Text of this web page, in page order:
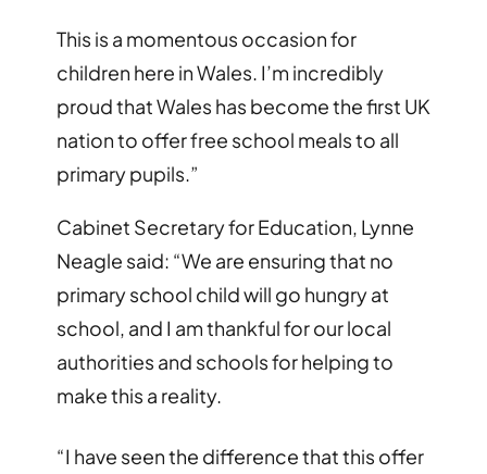
This is a momentous occasion for
children here in Wales. I’m incredibly
proud that Wales has become the first UK
nation to offer free school meals to all
primary pupils.”
Cabinet Secretary for Education, Lynne
Neagle said: “We are ensuring that no
primary school child will go hungry at
school, and I am thankful for our local
authorities and schools for helping to
make this a reality.
“I have seen the difference that this offer